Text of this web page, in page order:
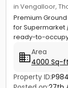
in Vengalloor,
Premium
for Supermarket
ready-to-
Area
4000 Sq-ft
Property ID: